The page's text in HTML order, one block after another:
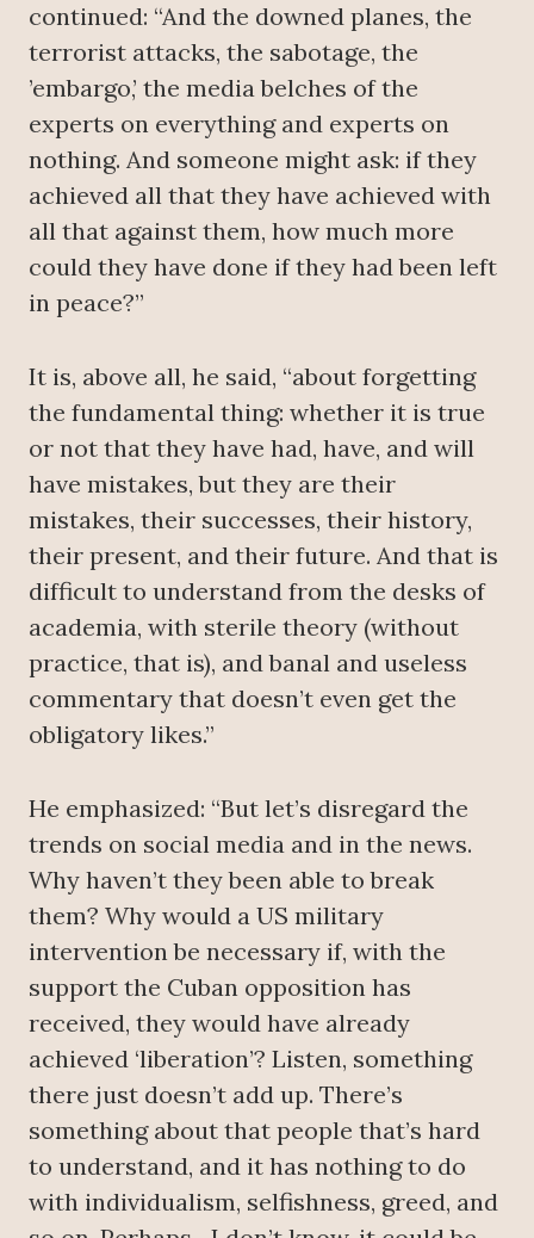
continued: “And the downed planes, the
terrorist attacks, the sabotage, the
’embargo,’ the media belches of the
experts on everything and experts on
nothing. And someone might ask: if they
achieved all that they have achieved with
all that against them, how much more
could they have done if they had been left
in peace?”
It is, above all, he said, “about forgetting
the fundamental thing: whether it is true
or not that they have had, have, and will
have mistakes, but they are their
mistakes, their successes, their history,
their present, and their future. And that is
difficult to understand from the desks of
academia, with sterile theory (without
practice, that is), and banal and useless
commentary that doesn’t even get the
obligatory likes.”
He emphasized: “But let’s disregard the
trends on social media and in the news.
Why haven’t they been able to break
them? Why would a US military
intervention be necessary if, with the
support the Cuban opposition has
received, they would have already
achieved ‘liberation’? Listen, something
there just doesn’t add up. There’s
something about that people that’s hard
to understand, and it has nothing to do
with individualism, selfishness, greed, and